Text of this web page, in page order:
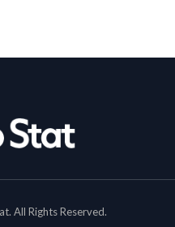
All Rights Reserved.